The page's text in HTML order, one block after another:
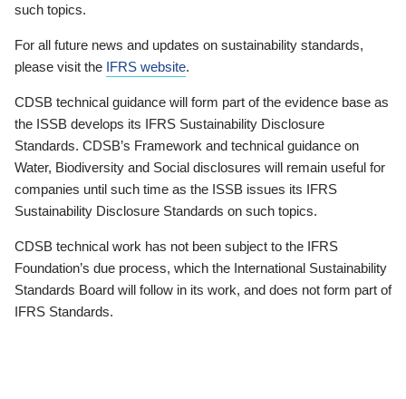
such topics.
For all future news and updates on sustainability standards,
please visit the IFRS website.
CDSB technical guidance will form part of the evidence base as
the ISSB develops its IFRS Sustainability Disclosure
Standards. CDSB’s Framework and technical guidance on
Water, Biodiversity and Social disclosures will remain useful for
companies until such time as the ISSB issues its IFRS
Sustainability Disclosure Standards on such topics.
CDSB technical work has not been subject to the IFRS
Foundation’s due process, which the International Sustainability
Standards Board will follow in its work, and does not form part of
IFRS Standards.